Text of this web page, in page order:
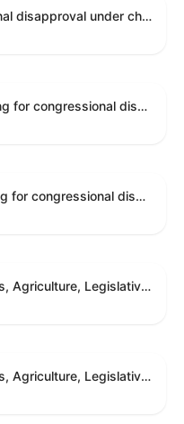
Providing for congressional disapproval under chapter 8 of title 5, United States Code, of the rule submitted by the Bureau of Land Management relating to Buffalo Field Office Record of Decision and Approved Resource Management Plan Amendment.
A joint resolution providing for congressional disapproval under chapter 8 of title 5, United States Code, of the rule submitted by the Environmental Protection Agency relating to "Extension of Deadlines in Standards of Performance for New, Reconstructed, and Modified Sources and Emissions Guidelines for Existing Sources: Oil and Natural Gas Sector Climate Review Final Rule".
A joint resolution providing for congressional disapproval under chapter 8 of title 5, United States Code, of the rule submitted by the Bureau of Land Management relating to "Buffalo Field Office Record of Decision and Approved Resource Management Plan Amendment".
Continuing Appropriations, Agriculture, Legislative Branch, Military Construction and Veterans Affairs, and Extensions Act, 2026
Continuing Appropriations, Agriculture, Legislative Branch, Military Construction and Veterans Affairs, and Extensions Act, 2026